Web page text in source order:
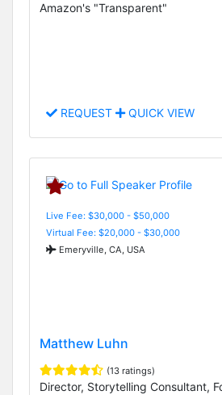
Amazon's "Transparent"
REQUEST QUICK VIEW
Live Fee: $30,000 - $50,000
Virtual Fee: $20,000 - $30,000
Emeryville, CA, USA
Matthew Luhn
(13 ratings)
Director, Storytelling Consultant,